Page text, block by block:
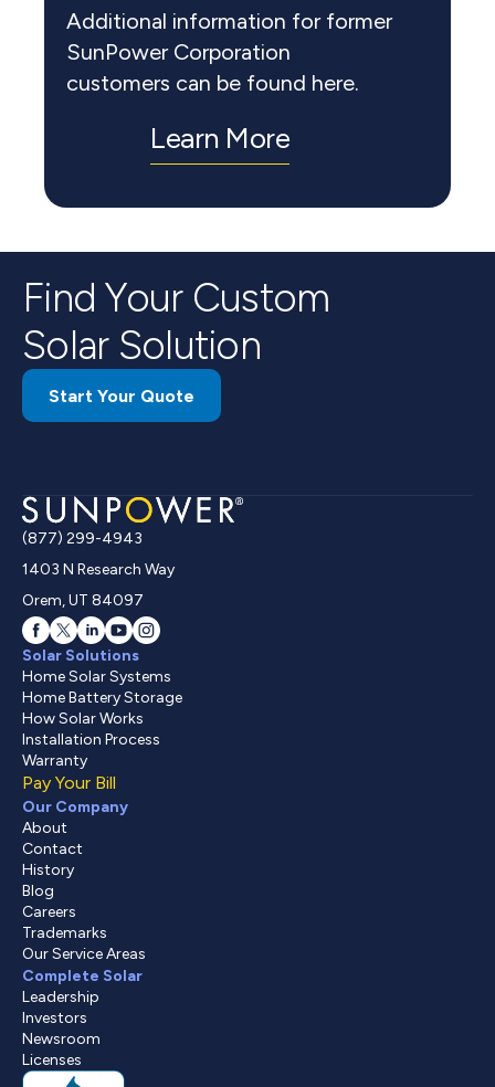
Additional information for former
SunPower Corporation
customers can be found here.
Learn More
Find Your Custom
Solar Solution
Start Your Quote
(877) 299-4943
1403 N Research Way
Orem, UT 84097
Solar Solutions
Home Solar Systems
Home Battery Storage
How Solar Works
Installation Process
Warranty
Pay Your Bill
Our Company
About
Contact
History
Blog
Careers
Trademarks
Our Service Areas
Complete Solar
Leadership
Investors
Newsroom
Licenses